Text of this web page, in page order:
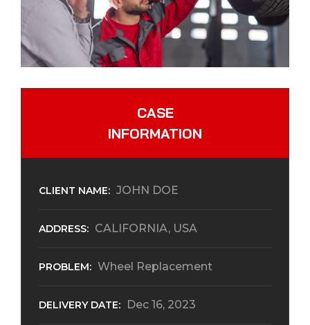
CASE
INFORMATION
CLIENT NAME: JOHN DOE
ADDRESS: CALIFORNIA, USA
PROBLEM: Wheel Replacement
DELIVERY DATE: Dec 16, 2023